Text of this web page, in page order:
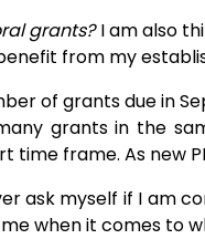
grants?I am also
from my
of grants due in
grants in the
time frame. As new
ask myself if I am
when it comes to